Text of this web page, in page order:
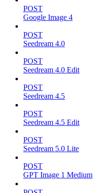
POST
Google Image 4
POST
Seedream 4.0
POST
Seedream 4.0 Edit
POST
Seedream 4.5
POST
Seedream 4.5 Edit
POST
Seedream 5.0 Lite
POST
GPT Image 1 Medium